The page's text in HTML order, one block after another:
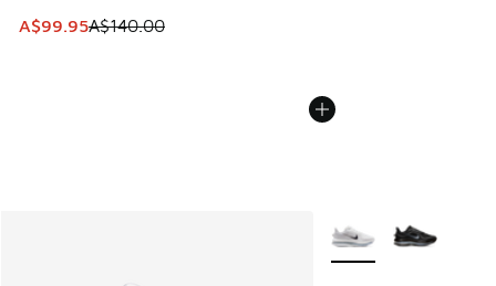
This item is on sale. Price dropped from A$140.00 to
A$99.95A$140.00
More Colors Available